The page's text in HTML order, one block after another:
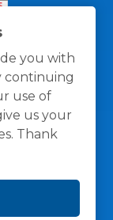
you with
continuing
use of
us your
Thank